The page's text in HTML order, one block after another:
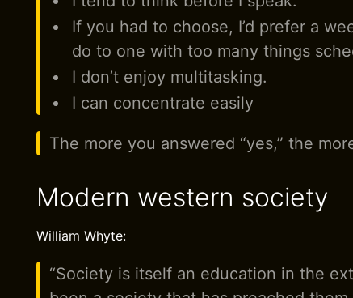
If you had to choose, I’d prefer a
do to one with too many things
I don’t enjoy multitasking.
I can concentrate easily
The more you answered “yes,” the
Modern western society
William Whyte:
“Society is itself an education in the